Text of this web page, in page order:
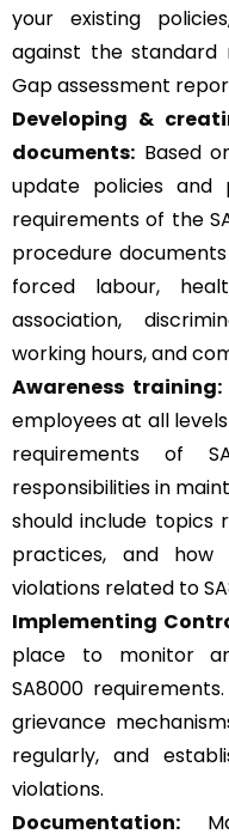
your existing
against the standard
Gap assessment
Developing &
documents: Based
update policies
requirements of the
procedure
forced labour,
association,
working hours, and
Awareness training:
employees at all
requirements of
responsibilities in
should include topics
practices, and
violations related to
Implementing
place to monitor
SA8000
grievance
regularly, and
violations.
Documentation: